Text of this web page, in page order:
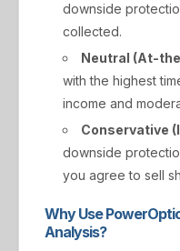
downside
collected.
Neutral (At-
with the highest
income and
Conservative
downside
you agree to sell
Why Use
Analysis?